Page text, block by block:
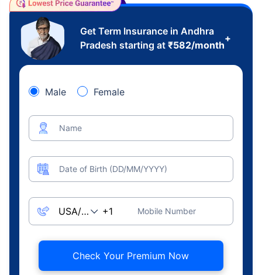
Get Term Insurance in Andhra
Pradesh starting at ₹582/month
+
Male Female
Name
Date of Birth (DD/MM/YYYY)
Mobile Number
Check Your Premium Now